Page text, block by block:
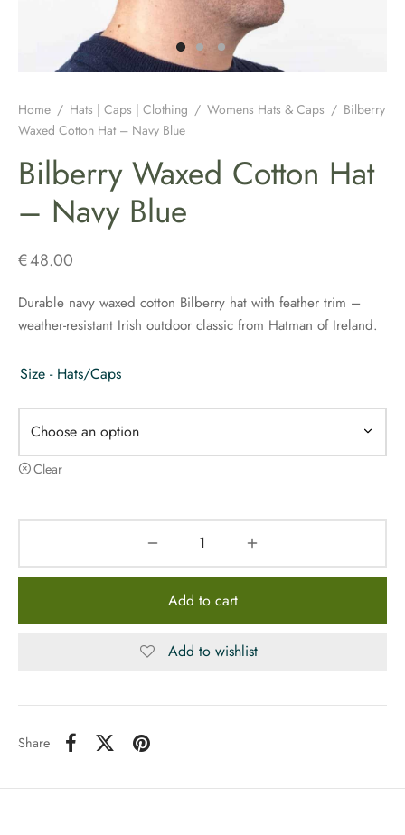
Home / Hats | Caps | Clothing / Womens Hats & Caps / Bilberry
Waxed Cotton Hat – Navy Blue
Bilberry Waxed Cotton Hat
– Navy Blue
€48.00
Durable navy waxed cotton Bilberry hat with feather trim –
weather-resistant Irish outdoor classic from Hatman of Ireland.
Size - Hats/Caps
Clear
Add to cart
Add to wishlist
Share
MARBLE
BAR & GUINNESS GIFTS
AND WOOLLENS
& BOOKMARKERS
DAY
BIRTHDAY GIFTS
CHRISTMAS GIFTS
DAY GIFTS
DAY GIFTS
FAVOURS
GIFTS
& BRETON CAPS
HATS & CAPS
HATS & CAPS
TWEEDS
CONNEMARA MARBLE JEWELLERY
EARRINGS
JEWELLERY FOR MEN
IRISH RINGS
CLADDAGH JEWELLERY
BRACELETS & CHARMS
GUINNESS MERCHANDISE